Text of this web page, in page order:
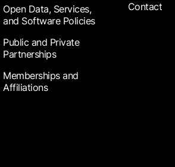
Open Data, Services,
and Software Policies
Public and Private
Partnerships
Memberships and
Affiliations
Contact